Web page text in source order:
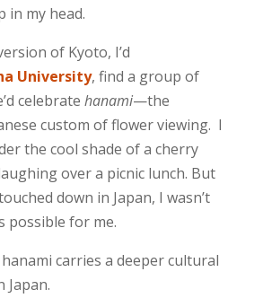
in my head.
of Kyoto, I’d
University, find a group of
celebrate hanami—the
custom of flower viewing. I
the cool shade of a cherry
over a picnic lunch. But
down in Japan, I wasn’t
possible for me.
carries a deeper cultural
Japan.